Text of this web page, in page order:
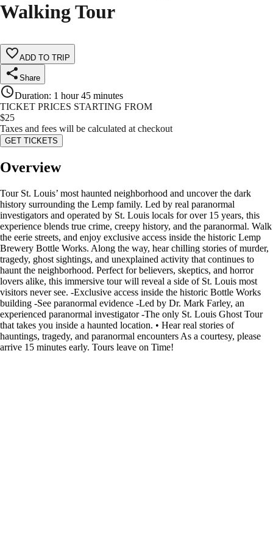
Walking Tour
ADD TO TRIP
Share
Duration: 1 hour 45 minutes
TICKET PRICES STARTING FROM
$25
Taxes and fees will be calculated at checkout
GET TICKETS
Overview
Tour St. Louis’ most haunted neighborhood and uncover the dark
history surrounding the Lemp family. Led by real paranormal
investigators and operated by St. Louis locals for over 15 years, this
experience blends true crime, creepy history, and the paranormal. Walk
the eerie streets, and enjoy exclusive access inside the historic Lemp
Brewery Bottle Works. Along the way, hear chilling stories of murder,
tragedy, ghost sightings, and unexplained activity that continues to
haunt the neighborhood. Perfect for believers, skeptics, and horror
lovers alike, this immersive tour will reveal a side of St. Louis most
visitors never see. -Exclusive access inside the historic Bottle Works
building -See paranormal evidence -Led by Dr. Mark Farley, an
experienced paranormal investigator -The only St. Louis Ghost Tour
that takes you inside a haunted location. • Hear real stories of
hauntings, tragedy, and paranormal encounters As a courtesy, please
arrive 15 minutes early. Tours leave on Time!